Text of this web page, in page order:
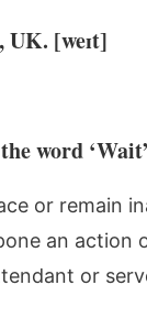
[weɪt]
word
or remain
an action
or